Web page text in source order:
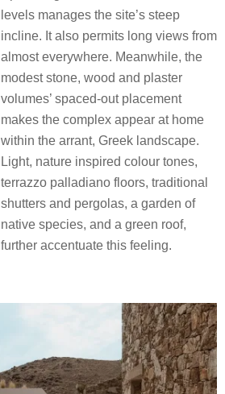
levels manages the site’s steep
incline. It also permits long views from
almost everywhere. Meanwhile, the
modest stone, wood and plaster
volumes’ spaced-out placement
makes the complex appear at home
within the arrant, Greek landscape.
Light, nature inspired colour tones,
terrazzo palladiano floors, traditional
shutters and pergolas, a garden of
native species, and a green roof,
further accentuate this feeling.